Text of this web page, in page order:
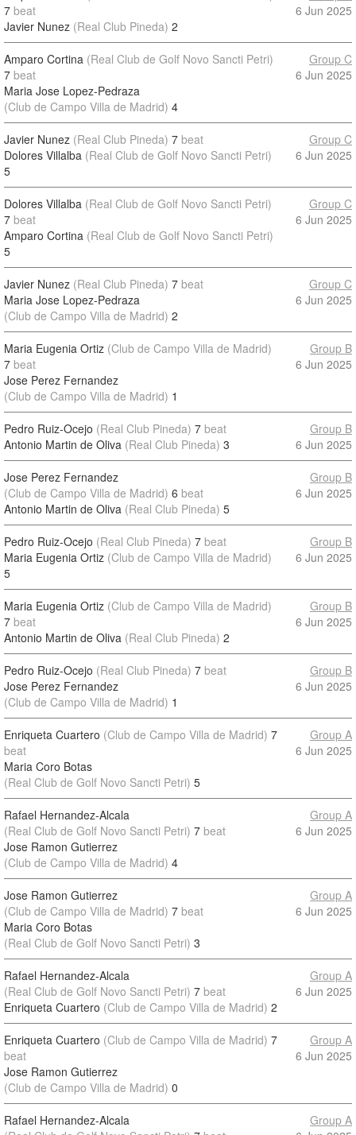
7 beat
Javier Nunez (Real Club Pineda) 2
6 Jun 2025
Amparo Cortina (Real Club de Golf Novo Sancti Petri)
7 beat
Maria Jose Lopez-Pedraza
(Club de Campo Villa de Madrid) 4
Group C
6 Jun 2025
Javier Nunez (Real Club Pineda) 7 beat
Dolores Villalba (Real Club de Golf Novo Sancti Petri)
5
Group C
6 Jun 2025
Dolores Villalba (Real Club de Golf Novo Sancti Petri)
7 beat
Amparo Cortina (Real Club de Golf Novo Sancti Petri)
5
Group C
6 Jun 2025
Javier Nunez (Real Club Pineda) 7 beat
Maria Jose Lopez-Pedraza
(Club de Campo Villa de Madrid) 2
Group C
6 Jun 2025
Maria Eugenia Ortiz (Club de Campo Villa de Madrid)
7 beat
Jose Perez Fernandez
(Club de Campo Villa de Madrid) 1
Group B
6 Jun 2025
Pedro Ruiz-Ocejo (Real Club Pineda) 7 beat
Antonio Martin de Oliva (Real Club Pineda) 3
Group B
6 Jun 2025
Jose Perez Fernandez
(Club de Campo Villa de Madrid) 6 beat
Antonio Martin de Oliva (Real Club Pineda) 5
Group B
6 Jun 2025
Pedro Ruiz-Ocejo (Real Club Pineda) 7 beat
Maria Eugenia Ortiz (Club de Campo Villa de Madrid)
5
Group B
6 Jun 2025
Maria Eugenia Ortiz (Club de Campo Villa de Madrid)
7 beat
Antonio Martin de Oliva (Real Club Pineda) 2
Group B
6 Jun 2025
Pedro Ruiz-Ocejo (Real Club Pineda) 7 beat
Jose Perez Fernandez
(Club de Campo Villa de Madrid) 1
Group B
6 Jun 2025
Enriqueta Cuartero (Club de Campo Villa de Madrid) 7
beat
Maria Coro Botas
(Real Club de Golf Novo Sancti Petri) 5
Group A
6 Jun 2025
Rafael Hernandez-Alcala
(Real Club de Golf Novo Sancti Petri) 7 beat
Jose Ramon Gutierrez
(Club de Campo Villa de Madrid) 4
Group A
6 Jun 2025
Jose Ramon Gutierrez
(Club de Campo Villa de Madrid) 7 beat
Maria Coro Botas
(Real Club de Golf Novo Sancti Petri) 3
Group A
6 Jun 2025
Rafael Hernandez-Alcala
(Real Club de Golf Novo Sancti Petri) 7 beat
Enriqueta Cuartero (Club de Campo Villa de Madrid) 2
Group A
6 Jun 2025
Enriqueta Cuartero (Club de Campo Villa de Madrid) 7
beat
Jose Ramon Gutierrez
(Club de Campo Villa de Madrid) 0
Group A
6 Jun 2025
Rafael Hernandez-Alcala
Group A